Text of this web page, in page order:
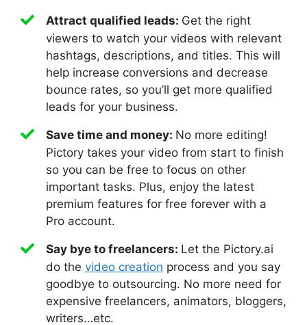
Attract qualified leads: Get the right
viewers to watch your videos with relevant
hashtags, descriptions, and titles. This will
help increase conversions and decrease
bounce rates, so you’ll get more qualified
leads for your business.
Save time and money: No more editing!
Pictory takes your video from start to finish
so you can be free to focus on other
important tasks. Plus, enjoy the latest
premium features for free forever with a
Pro account.
Say bye to freelancers: Let the Pictory.ai
do the video creation process and you say
goodbye to outsourcing. No more need for
expensive freelancers, animators, bloggers,
writers…etc.